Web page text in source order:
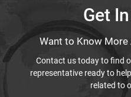
Get
Want to Know
Contact us today to find
representative ready to
related to